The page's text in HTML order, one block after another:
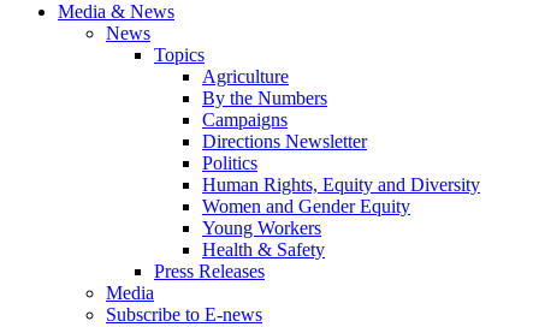
Media & News
News
Topics
Agriculture
By the Numbers
Campaigns
Directions Newsletter
Politics
Human Rights, Equity and Diversity
Women and Gender Equity
Young Workers
Health & Safety
Press Releases
Media
Subscribe to E-news